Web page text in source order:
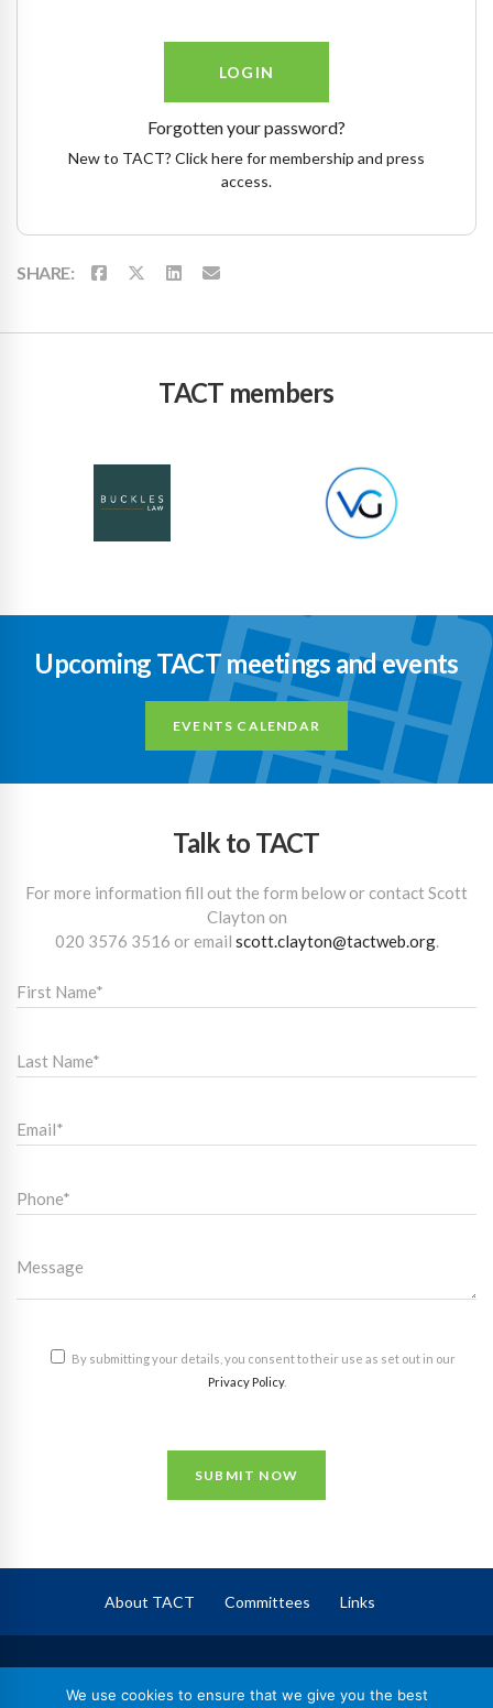
Forgotten your password?
New to TACT? Click here for membership and press
access.
SHARE:
TACT members
Upcoming TACT meetings and events
EVENTS CALENDAR
Talk to TACT
For more information fill out the form below or contact Scott
Clayton on
020 3576 3516 or email scott.clayton@tactweb.org.
By submitting your details, you consent to their use as set out in our
Privacy Policy.
SUBMIT NOW
About TACT Committees Links
We use cookies to ensure that we give you the best